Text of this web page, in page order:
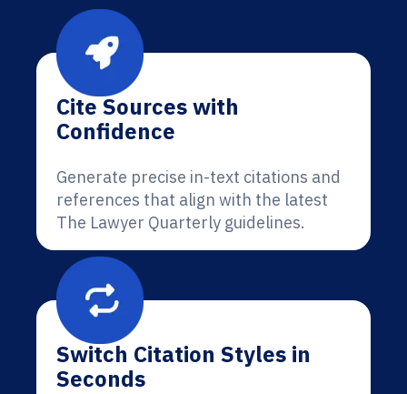
Cite Sources with
Confidence
Generate precise in-text citations and
references that align with the latest
The Lawyer Quarterly guidelines.
Switch Citation Styles in
Seconds